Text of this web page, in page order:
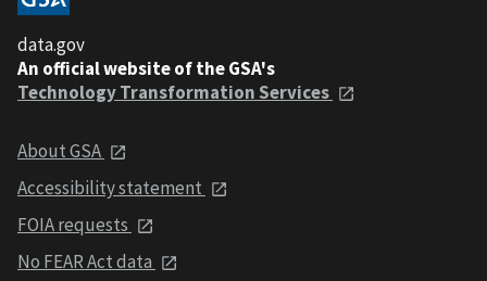
data.gov
An official website of the GSA's
Technology Transformation Services
About GSA
Accessibility statement
FOIA requests
No FEAR Act data